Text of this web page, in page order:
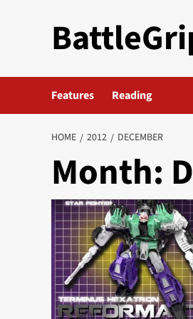
Features Reading
HOME 2012 DECEMBER
Month: